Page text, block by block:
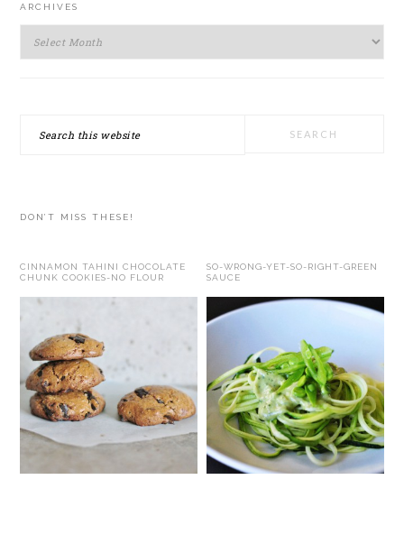
ARCHIVES
Archives
DON’T MISS THESE!
CINNAMON TAHINI CHOCOLATE
CHUNK COOKIES-NO FLOUR
SO-WRONG-YET-SO-RIGHT-GREEN
SAUCE